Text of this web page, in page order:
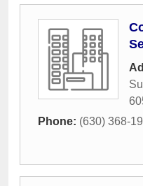
Phone: (630) 368-